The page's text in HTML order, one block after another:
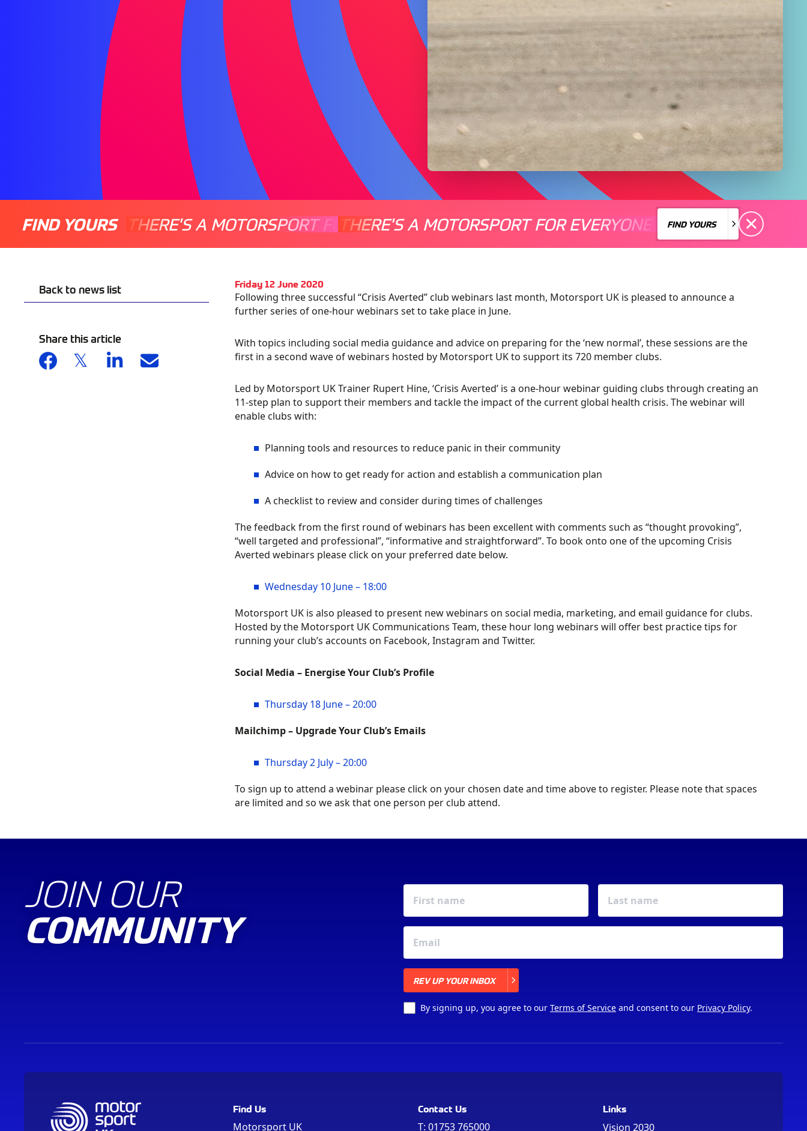
FIND YOURS THERE'S A MOTORSPORT FOR EVERYONE THERE'S A MOTORSPORT FOR EVERYONE
THERE'S A MOTORSPORT FOR EVERYONE THERE'S A
FIND YOURS
FIND YOURS
Back to news list
Share this article
Friday 12 June 2020
Following three successful “Crisis Averted” club webinars last month, Motorsport UK is pleased to announce a
further series of one-hour webinars set to take place in June.
With topics including social media guidance and advice on preparing for the ‘new normal’, these sessions are the
first in a second wave of webinars hosted by Motorsport UK to support its 720 member clubs.
Led by Motorsport UK Trainer Rupert Hine, ‘Crisis Averted’ is a one-hour webinar guiding clubs through creating an
11-step plan to support their members and tackle the impact of the current global health crisis. The webinar will
enable clubs with:
Planning tools and resources to reduce panic in their community
Advice on how to get ready for action and establish a communication plan
A checklist to review and consider during times of challenges
The feedback from the first round of webinars has been excellent with comments such as “thought provoking”,
“well targeted and professional”, “informative and straightforward”. To book onto one of the upcoming Crisis
Averted webinars please click on your preferred date below.
Wednesday 10 June – 18:00
Motorsport UK is also pleased to present new webinars on social media, marketing, and email guidance for clubs.
Hosted by the Motorsport UK Communications Team, these hour long webinars will offer best practice tips for
running your club’s accounts on Facebook, Instagram and Twitter.
Social Media – Energise Your Club’s Profile
Thursday 18 June – 20:00
Mailchimp – Upgrade Your Club’s Emails
Thursday 2 July – 20:00
To sign up to attend a webinar please click on your chosen date and time above to register. Please note that spaces
are limited and so we ask that one person per club attend.
JOIN OUR
COMMUNITY
REV UP YOUR INBOX
By signing up, you agree to our Terms of Service and consent to our Privacy Policy.
Find Us
Motorsport UK
Contact Us
T: 01753 765000
Links
Vision 2030